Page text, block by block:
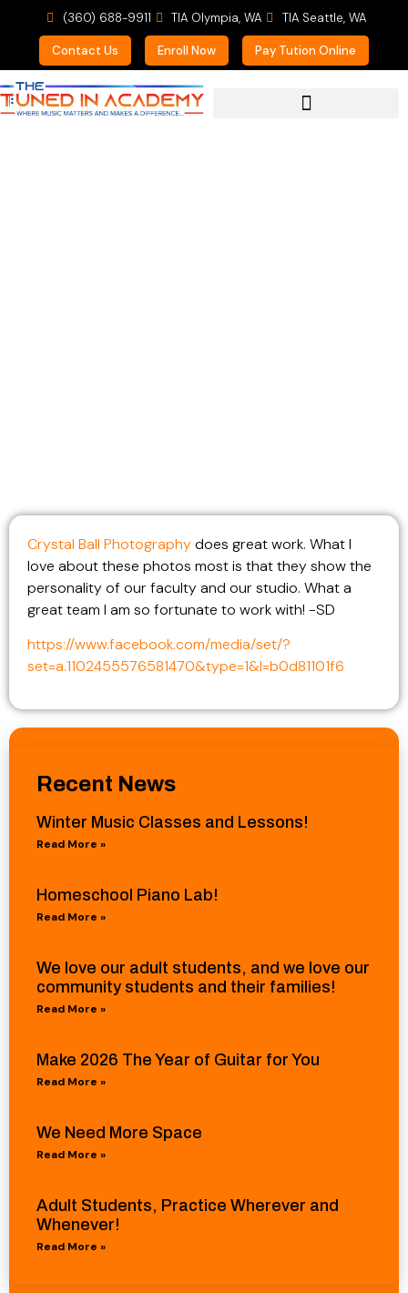
(360) 688-9911 TIA Olympia, WA TIA Seattle, WA
Contact Us Enroll Now Pay Tution Online
Crystal Ball Photographydoes great work. What I
love about these photos most is that they show the
personality of our faculty and our studio. What a
great team I am so fortunate to work with! -SD
https://www.facebook.com/media/set/?
set=a.1102455576581470&type=1&l=b0d81101f6
Recent News
Winter Music Classes and Lessons!
Read More »
Homeschool Piano Lab!
Read More »
We love our adult students, and we love our
community students and their families!
Read More »
Make 2026 The Year of Guitar for You
Read More »
We Need More Space
Read More »
Adult Students, Practice Wherever and
Whenever!
Read More »